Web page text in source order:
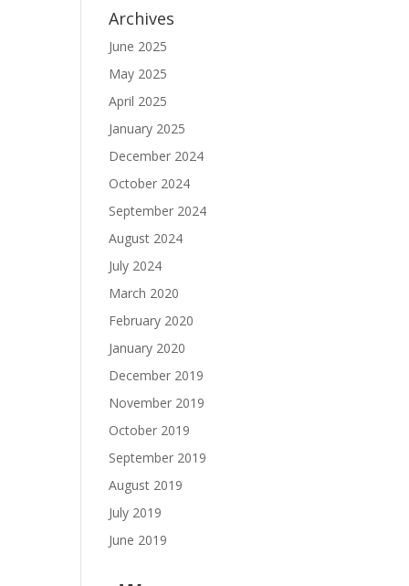
Archives
June 2025
May 2025
April 2025
January 2025
December 2024
October 2024
September 2024
August 2024
July 2024
March 2020
February 2020
January 2020
December 2019
November 2019
October 2019
September 2019
August 2019
July 2019
June 2019